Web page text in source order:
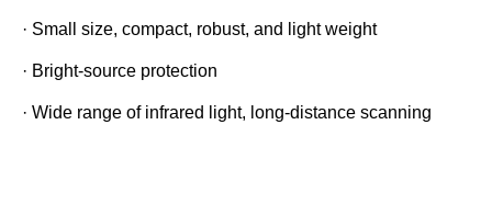
· Small size, compact, robust, and light weight
· Bright-source protection
· Wide range of infrared light, long-distance scanning